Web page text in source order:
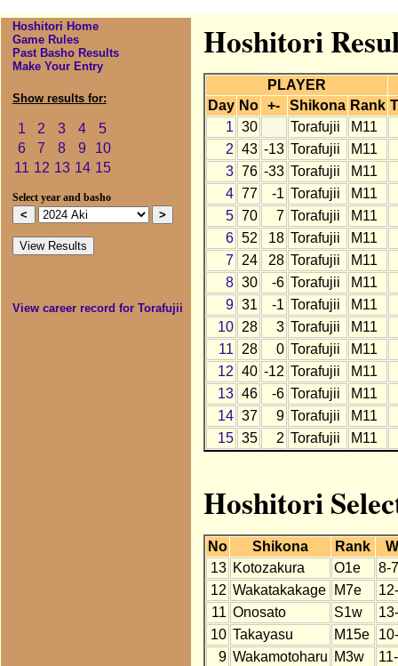
Hoshitori Home
Game Rules
Past Basho Results
Make Your Entry
Show results for:
1 2 3 4
5
6
7 8 9
10
11 12 13 14 15
Select year and basho
View career record for Torafujii
Hoshitori
PLAYER
Day No +- Shikona Rank
1 30 Torafujii
M11
2 43 -13 Torafujii
M11
3 76 -33 Torafujii M11
4 77 -1 Torafujii M11
5 70 7 Torafujii M11
6 52 18 Torafujii M11
7
24 28 Torafujii M11
8 30 -6 Torafujii M11
9 31 -1 Torafujii M11
10
28 3 Torafujii M11
11
28 0 Torafujii M11
12 40 -12 Torafujii M11
13 46 -6 Torafujii M11
14 37 9 Torafujii M11
15 35 2 Torafujii M11
Hoshitori
No Shikona Rank
13 Kotozakura O1e
8-7
12 Wakatakakage M7e
11 Onosato S1w
10 Takayasu M15e
9 Wakamotoharu M3w